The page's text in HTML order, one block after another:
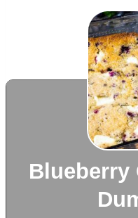
Blueberry